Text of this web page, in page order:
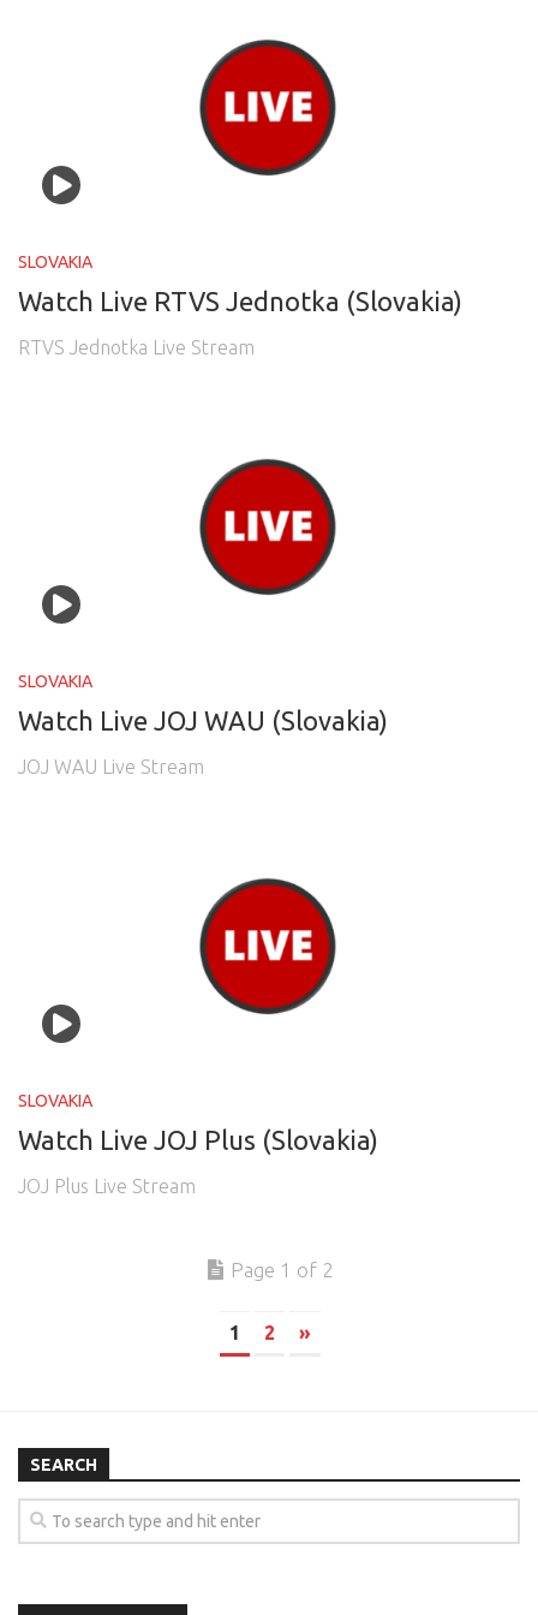
SLOVAKIA
Watch Live RTVS Jednotka (Slovakia)
RTVS Jednotka Live Stream
SLOVAKIA
Watch Live JOJ WAU (Slovakia)
JOJ WAU Live Stream
SLOVAKIA
Watch Live JOJ Plus (Slovakia)
JOJ Plus Live Stream
Page 1 of 2
1 2 »
SEARCH